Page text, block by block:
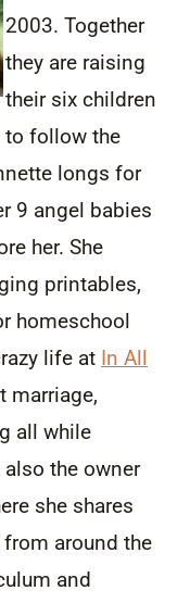
2003. Together
they are raising
their six children
to follow the
longs for
9 angel babies
her. She
printables,
homeschool
life at In All
marriage,
all while
the owner
she shares
around the
and